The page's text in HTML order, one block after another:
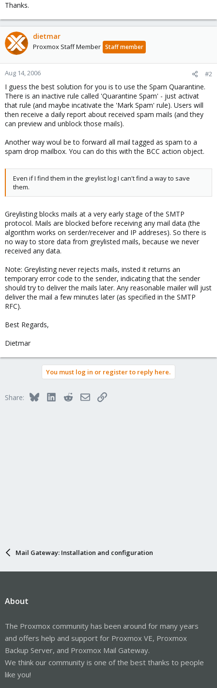
Thanks.
dietmar
Proxmox Staff Member Staff member
Aug 14, 2006 #2
I guess the best solution for you is to use the Spam Quarantine.
There is an inactive rule called 'Quarantine Spam' - just activat
that rule (and maybe incativate the 'Mark Spam' rule). Users will
then receive a daily report about received spam mails (and they
can preview and unblock those mails).
Another way woul be to forward all mail tagged as spam to a
spam drop mailbox. You can do this with the BCC action object.
Even if I find them in the greylist log I can't find a way to save
them.
Greylisting blocks mails at a very early stage of the SMTP
protocol. Mails are blocked before receiving any mail data (the
algorithm works on serder/receiver and IP addreses). So there is
no way to store data from greylisted mails, because we never
received any data.
Note: Greylisting never rejects mails, insted it returns an
temporary error code to the sender, indicating that the sender
should try to deliver the mails later. Any reasonable mailer will just
deliver the mail a few minutes later (as specified in the SMTP
RFC).
Best Regards,
Dietmar
You must log in or register to reply here.
Share: BlueskyLinkedInRedditEmailLink
Mail Gateway: Installation and configuration
About
The Proxmox community has been around for many years
and offers help and support for Proxmox VE, Proxmox
Backup Server, and Proxmox Mail Gateway.
We think our community is one of the best thanks to people
like you!